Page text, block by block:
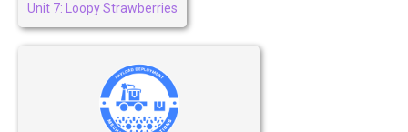
Unit 7: Loopy Strawberries